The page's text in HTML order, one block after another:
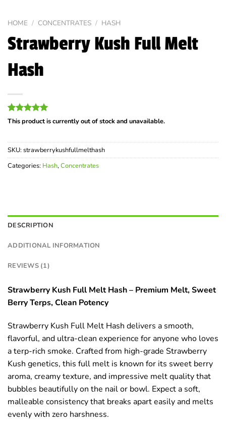
HOME / CONCENTRATES / HASH
Strawberry Kush Full Melt
Hash
Rated5.00
out of 5
1
customer
rating
This product is currently out of stock and unavailable.
SKU: strawberrykushfullmelthash
Categories: Hash,Concentrates
DESCRIPTION
ADDITIONAL INFORMATION
REVIEWS (1)
Strawberry Kush Full Melt Hash – Premium Melt, Sweet
Berry Terps, Clean Potency
Strawberry Kush Full Melt Hash delivers a smooth,
flavorful, and ultra-clean experience for anyone who loves
a terp-rich smoke. Crafted from high-grade Strawberry
Kush genetics, this full melt is known for its sweet berry
aroma, creamy texture, and impressive melt quality that
bubbles beautifully on the nail or bowl. Expect a soft,
malleable consistency that breaks apart easily and melts
evenly with zero harshness.